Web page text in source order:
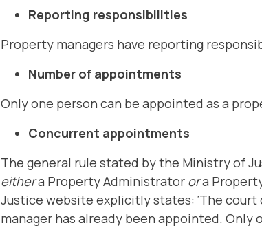
Reporting responsibilities
Property managers have reporting
Number of appointments
Only one person can be appointed as a
Concurrent appointments
The general rule stated by the Ministry of
eithera Property Administrator ora
Justice website explicitly states: ‘The
manager has already been appointed. Only